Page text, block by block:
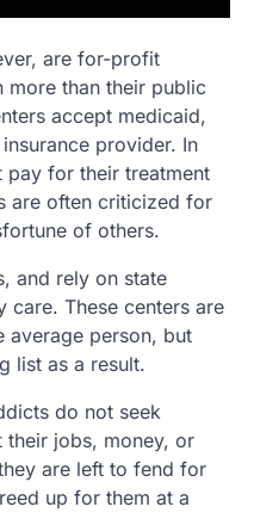
are for-profit
more than their public
accept medicaid,
provider. In
pay for their treatment
are often criticized for
of others.
and rely on state
care. These centers are
average person, but
list as a result.
do not seek
their jobs, money, or
are left to fend for
up for them at a